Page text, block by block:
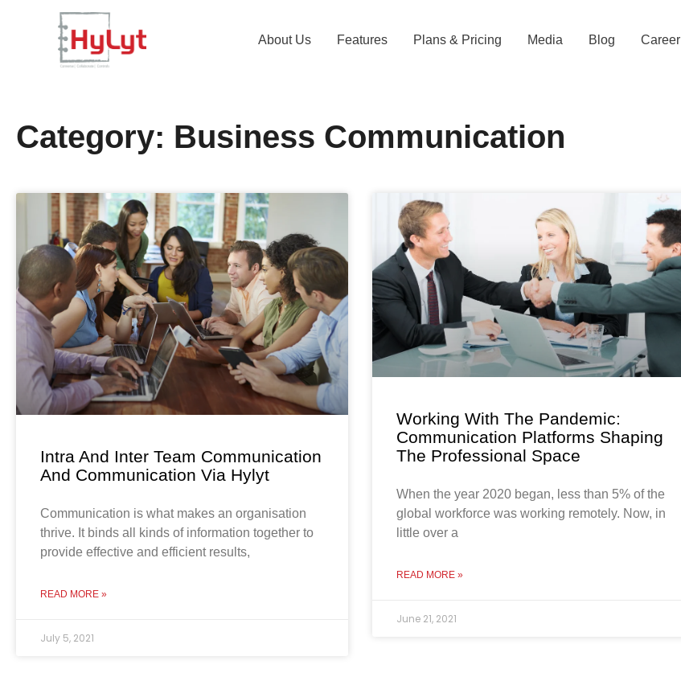
About Us Features Plans & Pricing Media Blog Career
Category: Business Communication
Intra And Inter Team Communication
And Communication Via Hylyt
Communication is what makes an organisation
thrive. It binds all kinds of information together to
provide effective and efficient results,
READ MORE »
July 5, 2021
Working With The Pandemic:
Communication Platforms Shaping
The Professional Space
When the year 2020 began, less than 5% of the
global workforce was working remotely. Now, in
little over a
READ MORE »
June 21, 2021